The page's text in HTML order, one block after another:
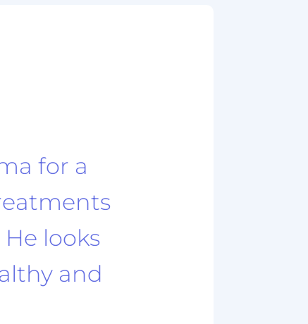
for a
looks
and